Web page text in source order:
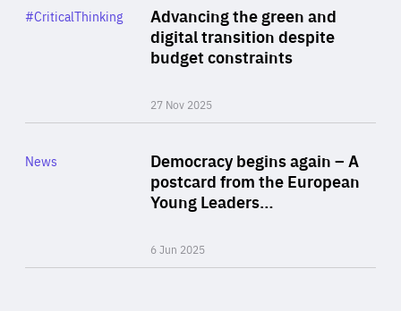
Advancing the green and
digital transition despite
budget constraints
27 Nov 2025
Category
#CriticalThinking
Democracy begins again – A
postcard from the European
Young Leaders…
6 Jun 2025
Category
News